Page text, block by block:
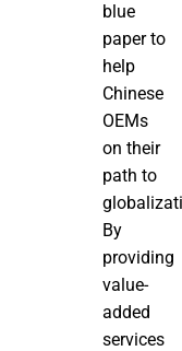
blue
paper to
help
Chinese
OEMs
on their
path to
By
providing
value-
added
services